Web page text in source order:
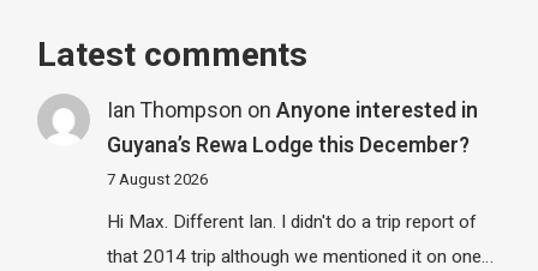
Latest comments
Ian Thompson on Anyone interested in
Guyana’s Rewa Lodge this December?
7 August 2026
Hi Max. Different Ian. I didn't do a trip report of
that 2014 trip although we mentioned it on one…